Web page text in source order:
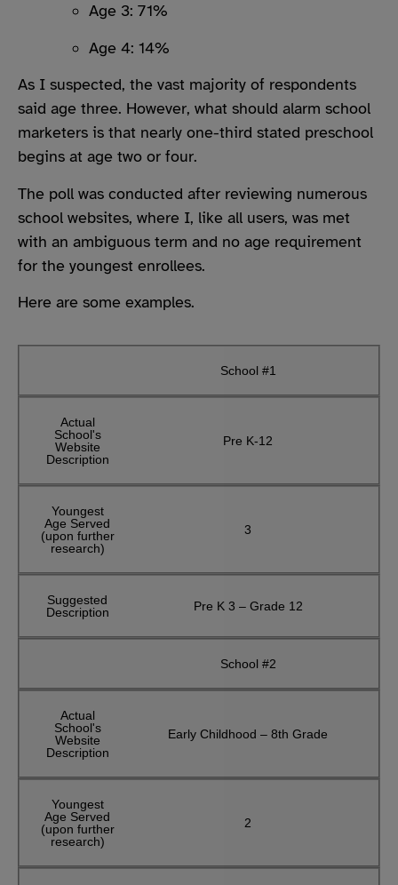
Age 3: 71%
Age 4: 14%
As I suspected, the vast majority of respondents
said age three. However, what should alarm school
marketers is that nearly one-third stated preschool
begins at age two or four.
The poll was conducted after reviewing numerous
school websites, where I, like all users, was met
with an ambiguous term and no age requirement
for the youngest enrollees.
Here are some examples.
School #1
Actual
School's
Website
Description
Pre K-12
Youngest
Age Served
(upon further
research)
3
Suggested
Description
Pre K 3 – Grade 12
School #2
Actual
School's
Website
Description
Early Childhood – 8th Grade
Youngest
Age Served
(upon further
research)
2